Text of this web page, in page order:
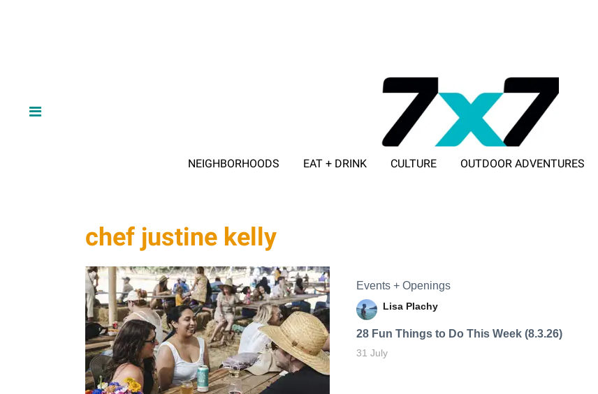
NEIGHBORHOODS EAT + DRINK CULTURE OUTDOOR ADVENTURES
chef justine kelly
Events + Openings
Lisa Plachy
28 Fun Things to Do This Week (8.3.26)
31 July